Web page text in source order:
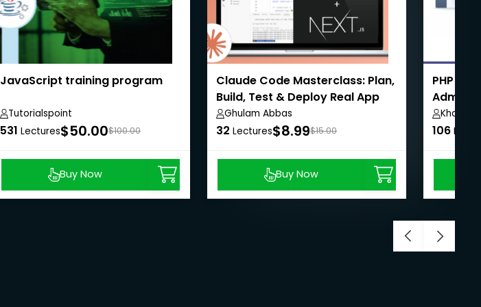
JavaScript training program
Tutorialspoint
531 Lectures$50.00$100.00
Buy Now
Claude Code Masterclass: Plan,
Build, Test & Deploy Real App
Ghulam Abbas
32 Lectures$8.99$15.00
Buy Now
PHP
Khaiser
106